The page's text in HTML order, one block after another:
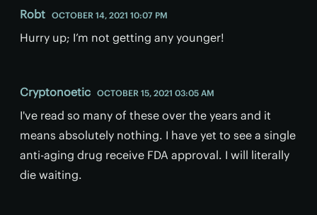
Robt OCTOBER 14, 2021 10:07 PM
Hurry up; I’m not getting any younger!
Cryptonoetic OCTOBER 15, 2021 03:05 AM
I've read so many of these over the years and it
means absolutely nothing. I have yet to see a single
anti-aging drug receive FDA approval. I will literally
die waiting.